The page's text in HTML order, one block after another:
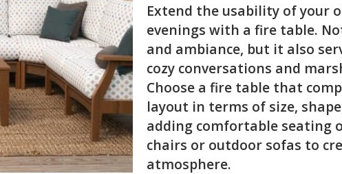
Extend the usability of your
evenings with a fire table.
and ambiance, but it also
cozy conversations and
Choose a fire table that
layout in terms of size,
adding comfortable seating
chairs or outdoor sofas to
atmosphere.